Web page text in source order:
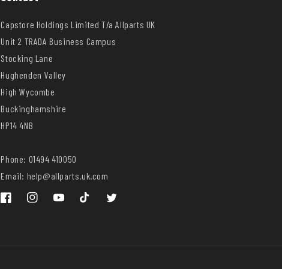
Capstore Holdings Limited T/a Allparts UK
Unit 2 TRADA Business Campus
Stocking Lane
Hughenden Valley
High Wycombe
Buckinghamshire
HP14 4NB
Phone: 01494 410050
Email: help@allparts.uk.com
FacebookInstagramYouTube TikTok Twitter